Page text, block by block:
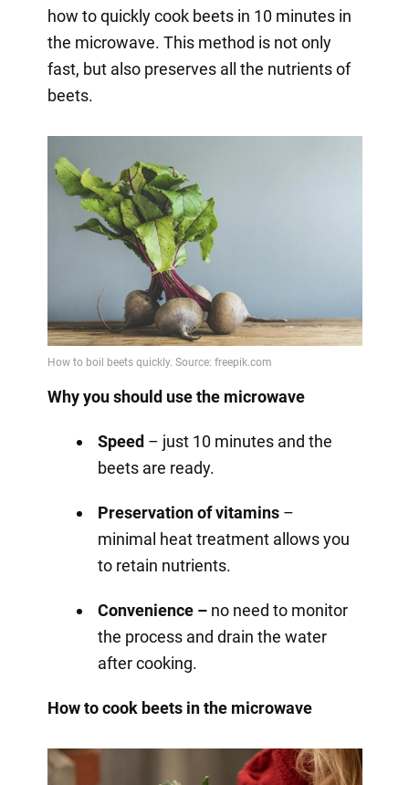
how to quickly cook beets in 10 minutes in
the microwave. This method is not only
fast, but also preserves all the nutrients of
beets.
Why you should use the microwave
Speed– just 10 minutes and the
beets are ready.
Preservation of vitamins–
minimal heat treatment allows you
to retain nutrients.
Convenience –no need to monitor
the process and drain the water
after cooking.
How to cook beets in the microwave